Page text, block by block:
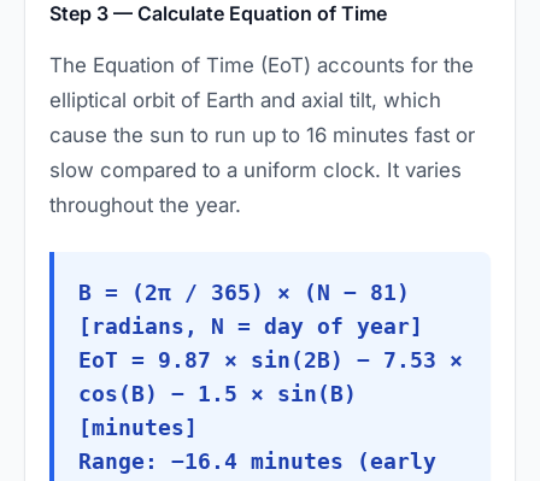
Step 3 — Calculate Equation of Time
The Equation of Time (EoT) accounts for the
elliptical orbit of Earth and axial tilt, which
cause the sun to run up to 16 minutes fast or
slow compared to a uniform clock. It varies
throughout the year.
B = (2π / 365) × (N − 81)
[radians, N = day of year]
EoT = 9.87 × sin(2B) − 7.53 ×
cos(B) − 1.5 × sin(B)
[minutes]
Range: −16.4 minutes (early